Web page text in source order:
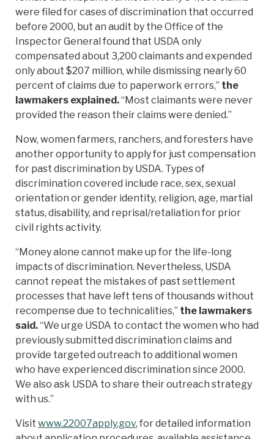
were filed for cases of discrimination that occurred
before 2000, but an audit by the Office of the
Inspector General found that USDA only
compensated about 3,200 claimants and expended
only about $207 million, while dismissing nearly 60
percent of claims due to paperwork errors,” the
lawmakers explained.“Most claimants were never
provided the reason their claims were denied.”
Now, women farmers, ranchers, and foresters have
another opportunity to apply for just compensation
for past discrimination by USDA. Types of
discrimination covered include race, sex, sexual
orientation or gender identity, religion, age, martial
status, disability, and reprisal/retaliation for prior
civil rights activity.
“Money alone cannot make up for the life-long
impacts of discrimination. Nevertheless, USDA
cannot repeat the mistakes of past settlement
processes that have left tens of thousands without
recompense due to technicalities,” the lawmakers
said.“We urge USDA to contact the women who had
previously submitted discrimination claims and
provide targeted outreach to additional women
who have experienced discrimination since 2000.
We also ask USDA to share their outreach strategy
with us.”
Visit www.22007apply.gov, for detailed information